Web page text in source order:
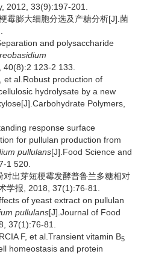
2012, 33(9):197-201.
霉膨大细胞分选及产糖分析[J].菌
and polysaccharide
123-2 133.
et al.Robust production of
hydrolysate by a new
Polymers,
response surface
for pullulan production from
pullulans[J].Food Science and
1 520.
出芽短梗霉发酵普鲁兰多糖相对
学报, 2018, 37(1):76-81.
of yeast extract on pullulan
pullulans[J].Journal of Food
37(1):76-81.
F, et al.Transient vitamin B5
homeostasis and protein